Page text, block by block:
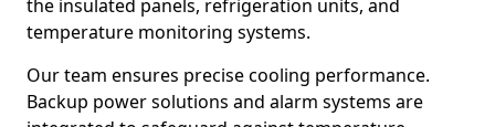
the insulated panels, refrigeration units, and
temperature monitoring systems.
Our team ensures precise cooling performance.
Backup power solutions and alarm systems are